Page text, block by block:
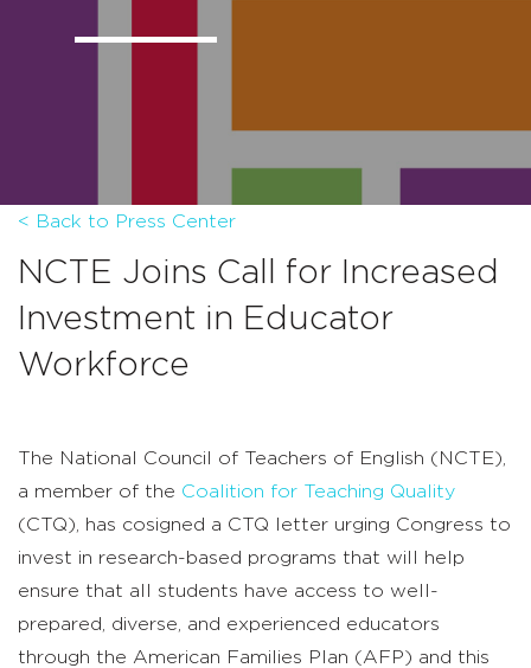
< Back to Press Center
NCTE Joins Call for Increased
Investment in Educator
Workforce
The National Council of Teachers of English (NCTE),
a member of the Coalition for Teaching Quality
(CTQ), has cosigned a CTQ letter urging Congress to
invest in research-based programs that will help
ensure that all students have access to well-
prepared, diverse, and experienced educators
through the American Families Plan (AFP) and this